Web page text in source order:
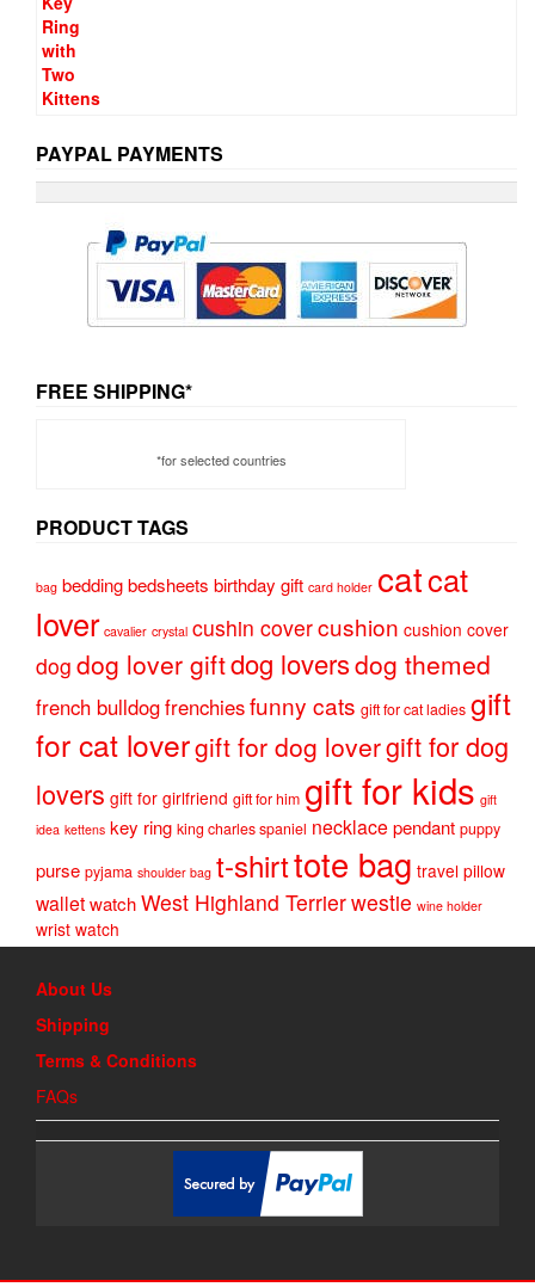
PAYPAL PAYMENTS
FREE SHIPPING*
*for selected countries
PRODUCT TAGS
bag beddingbedsheets birthday gift card holder catcat
lover cavalier crystal cushin covercushion cushion cover
dog dog lover giftdog loversdog themed
french bulldogfrenchiesfunny cats gift for cat ladies gift
for cat lovergift for dog lovergift for dog
lovers gift for girlfriend gift for him gift for kids gift
idea kettens key ring king charles spaniel necklacependant puppy
purse pyjama shoulder bag t-shirttote bag travel pillow
walletwatchWest Highland Terrierwestie wine holder
wrist watch
About Us
Shipping
Terms & Conditions
FAQs